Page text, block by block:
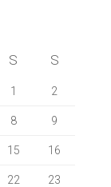
S S
1 2
8 9
15 16
22 23